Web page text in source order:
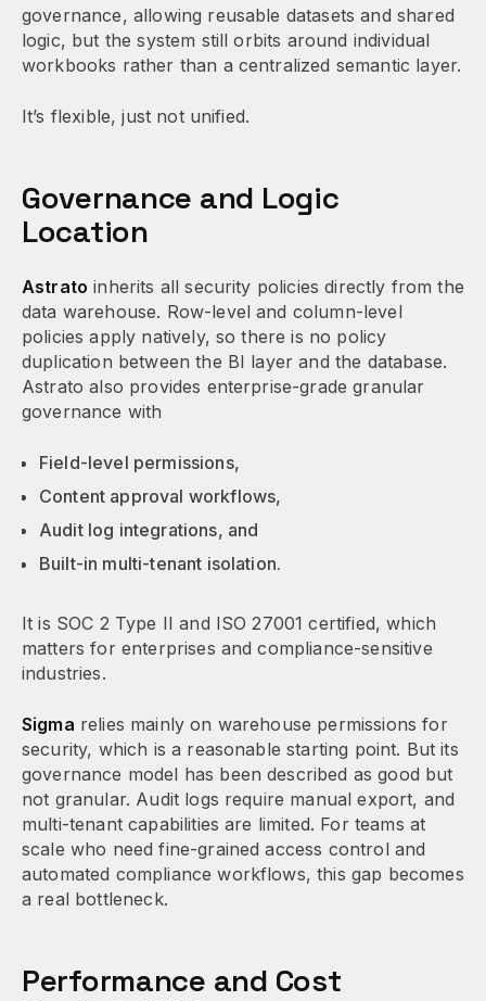
governance, allowing reusable datasets and shared
logic, but the system still orbits around individual
workbooks rather than a centralized semantic layer.
It’s flexible, just not unified.
Governance and Logic
Location
Astrato inherits all security policies directly from the
data warehouse. Row-level and column-level
policies apply natively, so there is no policy
duplication between the BI layer and the database.
Astrato also provides enterprise-grade granular
governance with
Field-level permissions,
Content approval workflows,
Audit log integrations, and
Built-in multi-tenant isolation.
It is SOC 2 Type II and ISO 27001 certified, which
matters for enterprises and compliance-sensitive
industries.
Sigma relies mainly on warehouse permissions for
security, which is a reasonable starting point. But its
governance model has been described as good but
not granular. Audit logs require manual export, and
multi-tenant capabilities are limited. For teams at
scale who need fine-grained access control and
automated compliance workflows, this gap becomes
a real bottleneck.
Performance and Cost